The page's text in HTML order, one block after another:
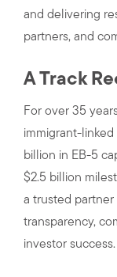
and delivering
partners, and
A Track
For over 35
immigrant-linked
billion in EB-5
$2.5 billion
a trusted partner
transparency,
investor success.